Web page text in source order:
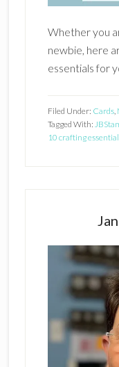
Whether you
newbie, here
essentials for
Filed Under: Cards,
Tagged With:
10 crafting